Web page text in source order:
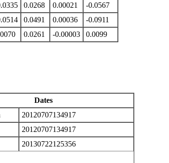
0.0268 0.00021
-0.0567
0.0491 0.00036
-0.0911
0.0261 -0.00003 0.0099
Dates
20120707134917
20120707134917
20130722125356